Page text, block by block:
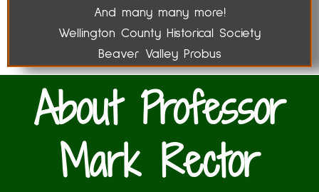
And many many more!
Wellington County Historical Society
Beaver Valley Probus
About Professor
Mark Rector